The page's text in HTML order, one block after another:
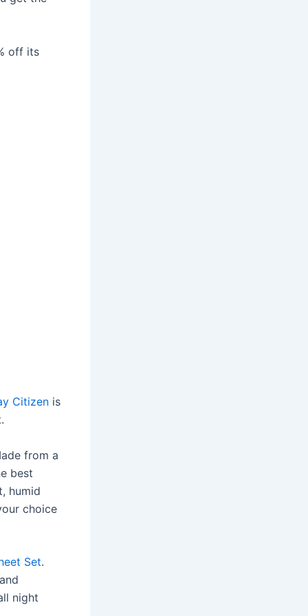
off its
Citizen is
from a
best
humid
choice
Set.
night